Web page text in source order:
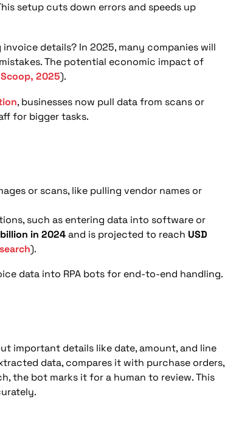
for invoice processing?
setup cuts down errors and speeds up
details? In 2025, many companies will
The potential economic impact of
2025).
, businesses now pull data from scans or
for bigger tasks.
or scans, like pulling vendor names or
such as entering data into software or
billion in 2024and is projected to reach USD
).
data into RPA bots for end-to-end handling.
important details like date, amount, and line
data, compares it with purchase orders,
the bot marks it for a human to review. This